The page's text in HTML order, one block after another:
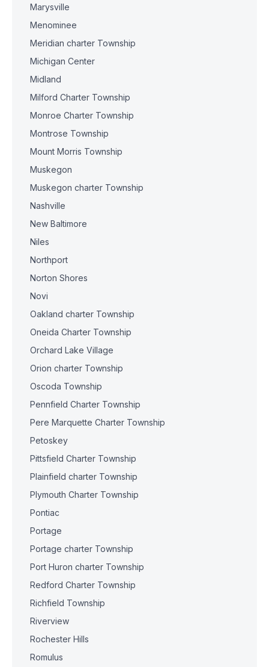
Marysville
Menominee
Meridian charter Township
Michigan Center
Midland
Milford Charter Township
Monroe Charter Township
Montrose Township
Mount Morris Township
Muskegon
Muskegon charter Township
Nashville
New Baltimore
Niles
Northport
Norton Shores
Novi
Oakland charter Township
Oneida Charter Township
Orchard Lake Village
Orion charter Township
Oscoda Township
Pennfield Charter Township
Pere Marquette Charter Township
Petoskey
Pittsfield Charter Township
Plainfield charter Township
Plymouth Charter Township
Pontiac
Portage
Portage charter Township
Port Huron charter Township
Redford Charter Township
Richfield Township
Riverview
Rochester Hills
Romulus